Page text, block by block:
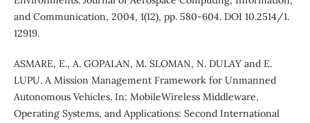
and Communication, 2004, 1(12), pp. 580-604. DOI 10.2514/1.
12919.
ASMARE, E., A. GOPALAN, M. SLOMAN, N. DULAY and E.
LUPU. A Mission Management Framework for Unmanned
Autonomous Vehicles. In: MobileWireless Middleware,
Operating Systems, and Applications: Second International